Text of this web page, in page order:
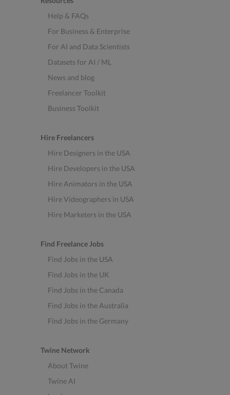
Help & FAQs
For Business & Enterprise
For AI and Data Scientists
Datasets for AI / ML
News and blog
Freelancer Toolkit
Business Toolkit
Hire Freelancers
Hire Designers in the USA
Hire Developers in the USA
Hire Animators in the USA
Hire Videographers in USA
Hire Marketers in the USA
Find Freelance Jobs
Find Jobs in the USA
Find Jobs in the UK
Find Jobs in the Canada
Find Jobs in the Australia
Find Jobs in the Germany
Twine Network
About Twine
Twine AI